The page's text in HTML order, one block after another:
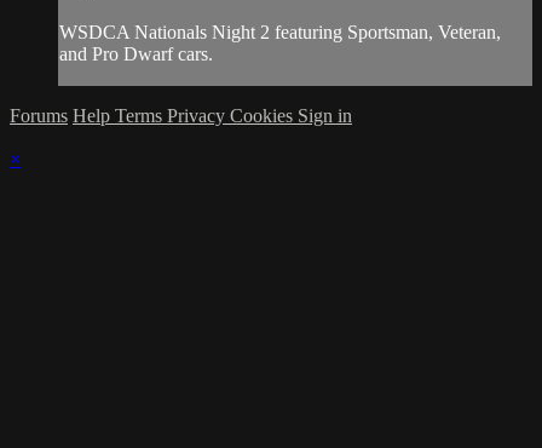
WSDCA Nationals Night 2 featuring Sportsman, Veteran,
and Pro Dwarf cars.
Forums Help Terms Privacy Cookies Sign in
×